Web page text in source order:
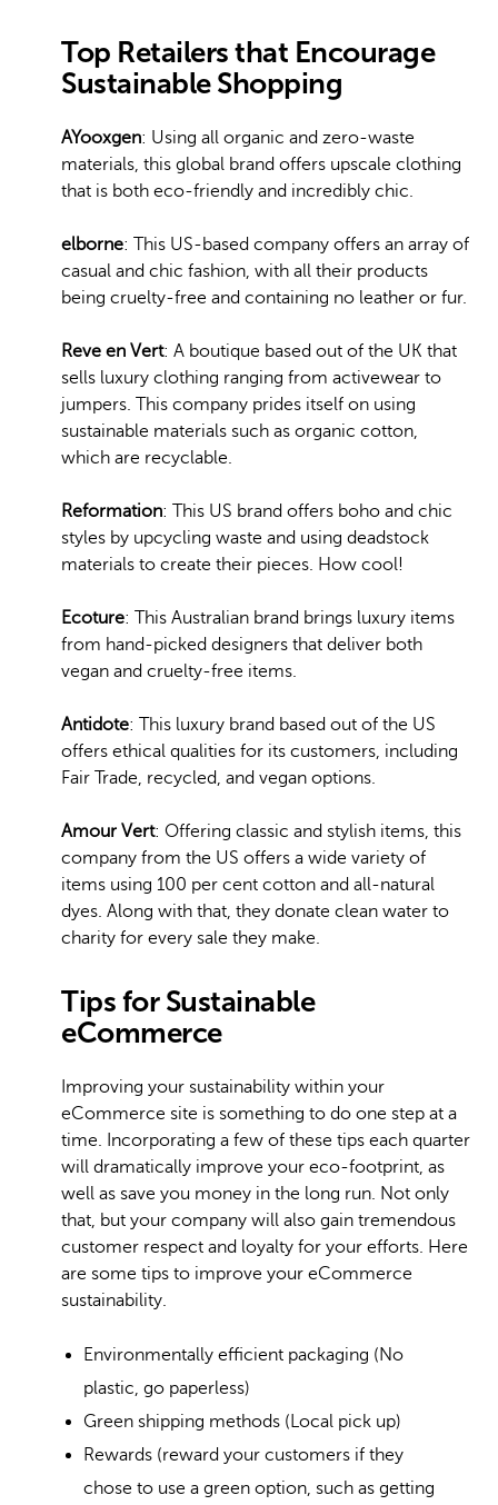
Top Retailers that Encourage
Sustainable Shopping
AYooxgen: Using all organic and zero-waste
materials, this global brand offers upscale clothing
that is both eco-friendly and incredibly chic.
elborne: This US-based company offers an array of
casual and chic fashion, with all their products
being cruelty-free and containing no leather or fur.
Reve en Vert: A boutique based out of the UK that
sells luxury clothing ranging from activewear to
jumpers. This company prides itself on using
sustainable materials such as organic cotton,
which are recyclable.
Reformation: This US brand offers boho and chic
styles by upcycling waste and using deadstock
materials to create their pieces. How cool!
Ecoture: This Australian brand brings luxury items
from hand-picked designers that deliver both
vegan and cruelty-free items.
Antidote: This luxury brand based out of the US
offers ethical qualities for its customers, including
Fair Trade, recycled, and vegan options.
Amour Vert: Offering classic and stylish items, this
company from the US offers a wide variety of
items using 100 per cent cotton and all-natural
dyes. Along with that, they donate clean water to
charity for every sale they make.
Tips for Sustainable
eCommerce
Improving your sustainability within your
eCommerce site is something to do one step at a
time. Incorporating a few of these tips each quarter
will dramatically improve your eco-footprint, as
well as save you money in the long run. Not only
that, but your company will also gain tremendous
customer respect and loyalty for your efforts. Here
are some tips to improve your eCommerce
sustainability.
Environmentally efficient packaging (No
plastic, go paperless)
Green shipping methods (Local pick up)
Rewards (reward your customers if they
chose to use a green option, such as getting